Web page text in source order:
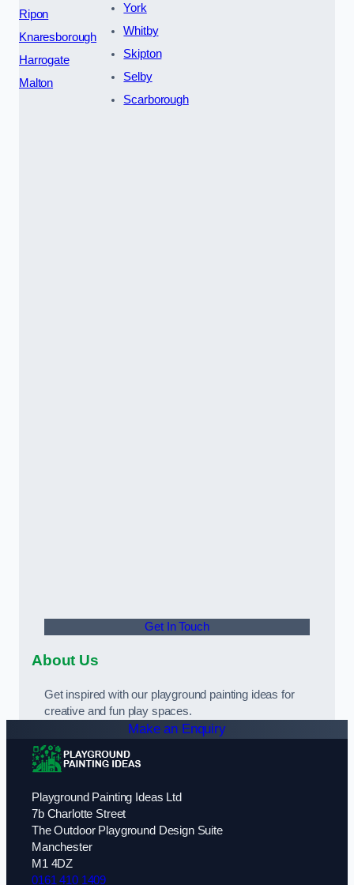
Ripon
Knaresborough
Harrogate
Malton
York
Whitby
Skipton
Selby
Scarborough
Get In Touch
About Us
Get inspired with our playground painting ideas for
creative and fun play spaces.
Make an Enquiry
Playground Painting Ideas Ltd
7b Charlotte Street
The Outdoor Playground Design Suite
Manchester
M1 4DZ
0161 410 1409